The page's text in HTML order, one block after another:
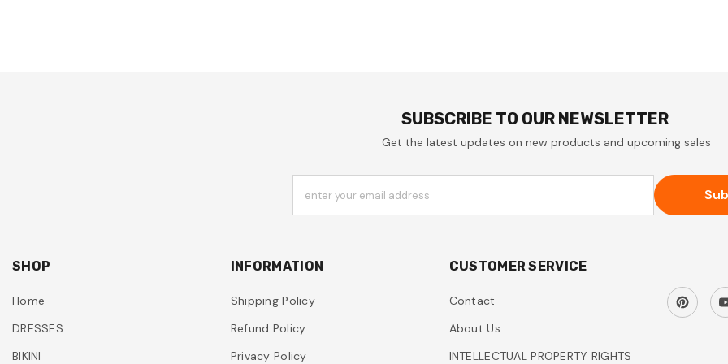
SUBSCRIBE TO OUR NEWSLETTER
Get the latest updates on new products and upcoming sales
enter your email address
SHOP
Home
DRESSES
BIKINI
INFORMATION
Shipping Policy
Refund Policy
Privacy Policy
CUSTOMER SERVICE
Contact
About Us
INTELLECTUAL PROPERTY RIGHTS